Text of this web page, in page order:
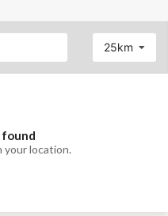
25km
found
your location.